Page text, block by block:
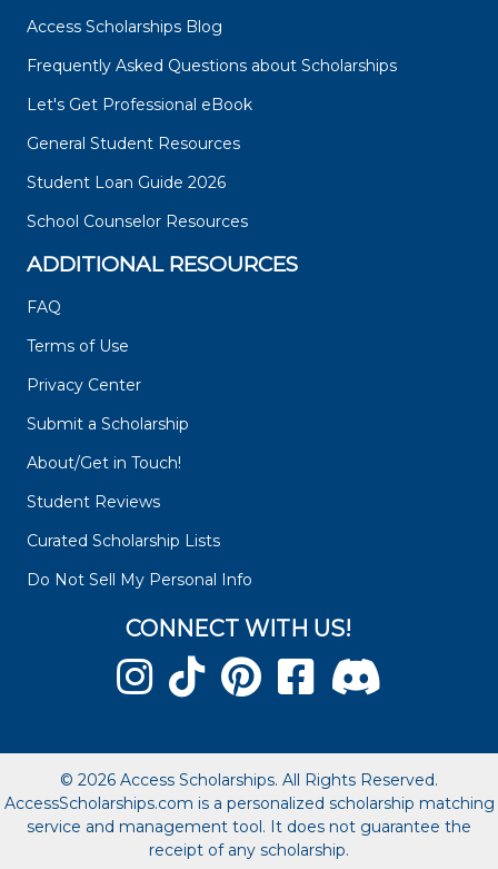
Access Scholarships Blog
Frequently Asked Questions about Scholarships
Let's Get Professional eBook
General Student Resources
Student Loan Guide 2026
School Counselor Resources
ADDITIONAL RESOURCES
FAQ
Terms of Use
Privacy Center
Submit a Scholarship
About/Get in Touch!
Student Reviews
Curated Scholarship Lists
Do Not Sell My Personal Info
CONNECT WITH US!
© 2026 Access Scholarships. All Rights Reserved.
AccessScholarships.com is a personalized scholarship matching
service and management tool. It does not guarantee the
receipt of any scholarship.